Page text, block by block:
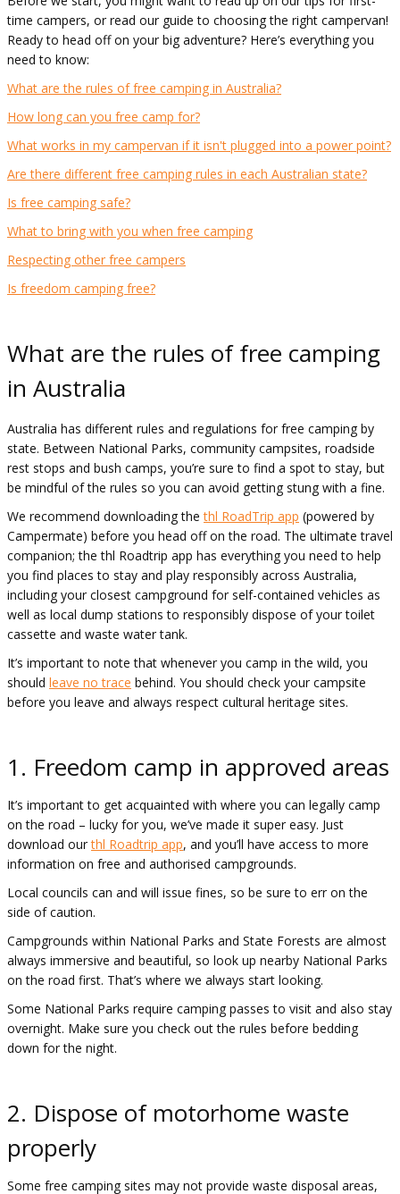
time campers, or read our guide to choosing the right campervan!
Ready to head off on your big adventure? Here’s everything you
need to know:
What are the rules of free camping in Australia?
How long can you free camp for?
What works in my campervan if it isn't plugged into a power point?
Are there different free camping rules in each Australian state?
Is free camping safe?
What to bring with you when free camping
Respecting other free campers
Is freedom camping free?
What are the rules of free camping
in Australia
Australia has different rules and regulations for free camping by
state. Between National Parks, community campsites, roadside
rest stops and bush camps, you’re sure to find a spot to stay, but
be mindful of the rules so you can avoid getting stung with a fine.
We recommend downloading thethl RoadTrip app (powered by
Campermate) before you head off on the road. The ultimate travel
companion; the thl Roadtrip app has everything you need to help
you find places to stay and play responsibly across Australia,
including your closest campground for self-contained vehicles as
well as local dump stations to responsibly dispose of your toilet
cassette and waste water tank.
It’s important to note that whenever you camp in the wild, you
should leave no trace behind. You should check your campsite
before you leave and always respect cultural heritage sites.
1. Freedom camp in approved areas
It’s important to get acquainted with where you can legally camp
on the road – lucky for you, we’ve made it super easy. Just
download ourthl Roadtrip app, and you’ll have access to more
information on free and authorised campgrounds.
Local councils can and will issue fines, so be sure to err on the
side of caution.
Campgrounds within National Parks and State Forests are almost
always immersive and beautiful, so look up nearby National Parks
on the road first. That’s where we always start looking.
Some National Parks require camping passes to visit and also stay
overnight. Make sure you check out the rules before bedding
down for the night.
2. Dispose of motorhome waste
properly
Some free camping sites may not provide waste disposal areas,